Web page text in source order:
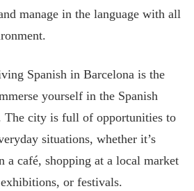
manage in the language with all
Spanish in Barcelona is the
yourself in the Spanish
The city is full of opportunities to
situations, whether it’s
a café, shopping at a local market
or festivals.